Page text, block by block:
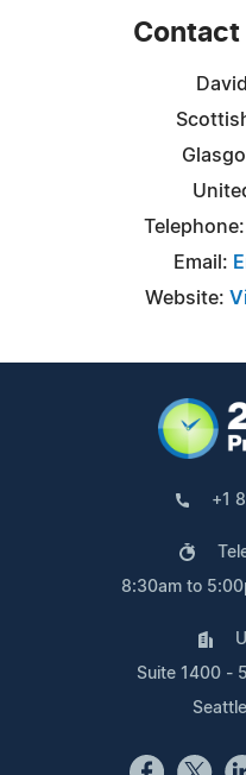
Contact
Email:
Website:
+1
8:30am to
Suite 1400 -